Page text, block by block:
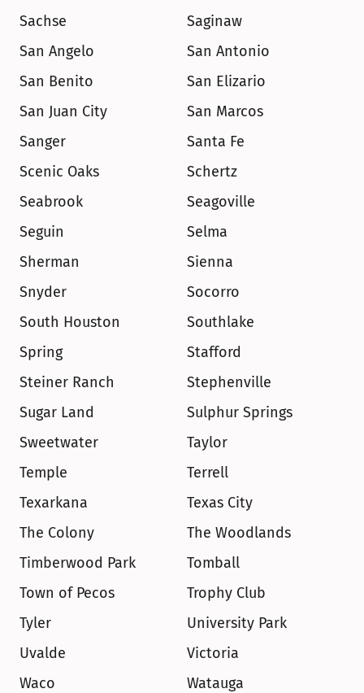
Sachse
Saginaw
San Angelo
San Antonio
San Benito
San Elizario
San Juan City
San Marcos
Sanger
Santa Fe
Scenic Oaks
Schertz
Seabrook
Seagoville
Seguin
Selma
Sherman
Sienna
Snyder
Socorro
South Houston
Southlake
Spring
Stafford
Steiner Ranch
Stephenville
Sugar Land
Sulphur Springs
Sweetwater
Taylor
Temple
Terrell
Texarkana
Texas City
The Colony
The Woodlands
Timberwood Park
Tomball
Town of Pecos
Trophy Club
Tyler
University Park
Uvalde
Victoria
Waco
Watauga